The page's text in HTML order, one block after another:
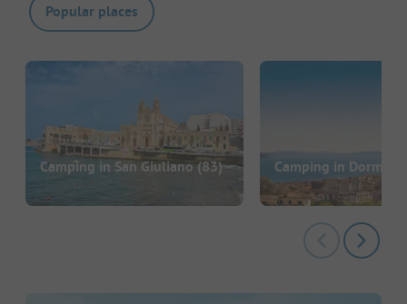
Popular places
Camping in San Giuliano (83) Camping in